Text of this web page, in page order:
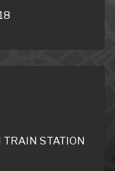
STATION